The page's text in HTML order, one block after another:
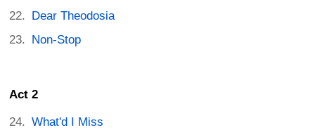
Dear Theodosia
Non-Stop
Act 2
What'd I Miss